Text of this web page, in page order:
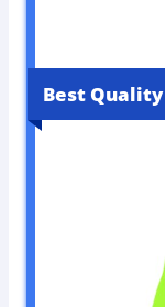
Best Quality